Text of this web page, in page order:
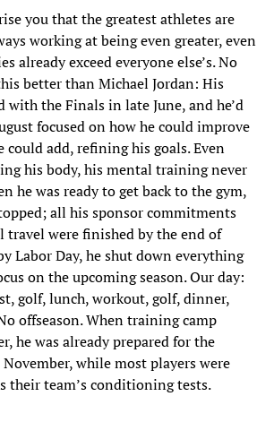
you that the greatest athletes are
working at being even greater, even
already exceed everyone else’s. No
better than Michael Jordan: His
with the Finals in late June, and he’d
focused on how he could improve
could add, refining his goals. Even
his body, his mental training never
he was ready to get back to the gym,
all his sponsor commitments
were finished by the end of
Labor Day, he shut down everything
on the upcoming season. Our day:
golf, lunch, workout, golf, dinner,
offseason. When training camp
he was already prepared for the
while most players were
their team’s conditioning tests.